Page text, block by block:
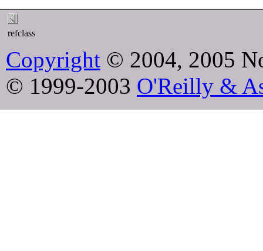
refclass
Copyright © 2004, 2005
© 1999-2003 O'Reilly &